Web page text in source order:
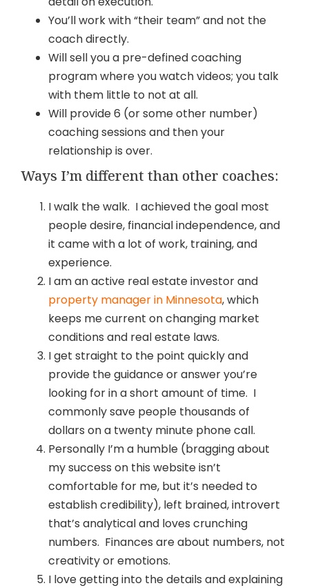
You’ll work with “their team” and not the
coach directly.
Will sell you a pre-defined coaching
program where you watch videos; you talk
with them little to not at all.
Will provide 6 (or some other number)
coaching sessions and then your
relationship is over.
Ways I’m different than other coaches:
I walk the walk. I achieved the goal most
people desire, financial independence, and
it came with a lot of work, training, and
experience.
I am an active real estate investor and
property manager in Minnesota, which
keeps me current on changing market
conditions and real estate laws.
I get straight to the point quickly and
provide the guidance or answer you’re
looking for in a short amount of time. I
commonly save people thousands of
dollars on a twenty minute phone call.
Personally I’m a humble (bragging about
my success on this website isn’t
comfortable for me, but it’s needed to
establish credibility), left brained, introvert
that’s analytical and loves crunching
numbers. Finances are about numbers, not
creativity or emotions.
I love getting into the details and explaining